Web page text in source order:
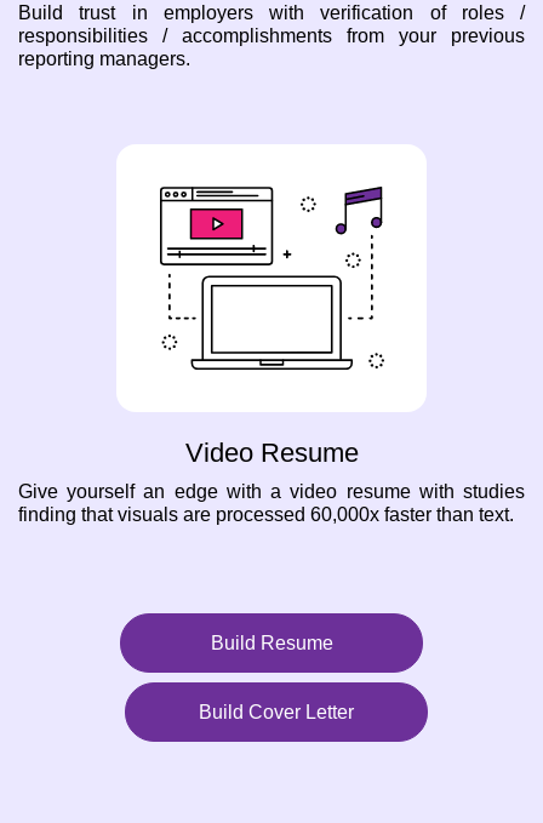
Build trust in employers with verification of roles /
responsibilities / accomplishments from your previous
reporting managers.
Video Resume
Give yourself an edge with a video resume with studies
finding that visuals are processed 60,000x faster than text.
Build Resume
Build Cover Letter